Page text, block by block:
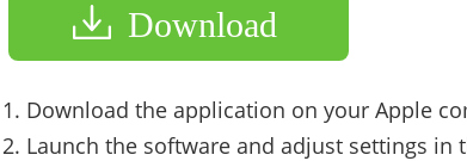
Download
Download the application on your Apple
Launch the software and adjust settings in